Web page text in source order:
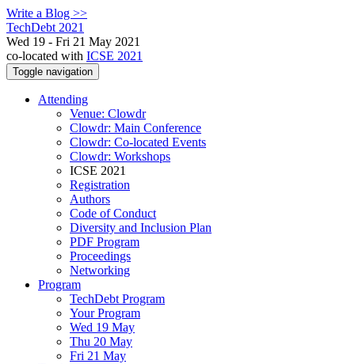
Write a Blog >>
TechDebt 2021
Wed 19 - Fri 21 May 2021
co-located with ICSE 2021
Toggle navigation
Attending
Venue: Clowdr
Clowdr: Main Conference
Clowdr: Co-located Events
Clowdr: Workshops
ICSE 2021
Registration
Authors
Code of Conduct
Diversity and Inclusion Plan
PDF Program
Proceedings
Networking
Program
TechDebt Program
Your Program
Wed 19 May
Thu 20 May
Fri 21 May